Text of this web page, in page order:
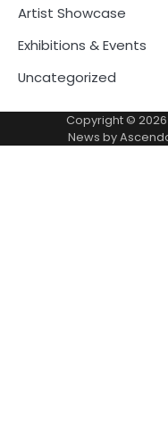
Artist Showcase
Exhibitions & Events
Uncategorized
Copyright © 2026
News by